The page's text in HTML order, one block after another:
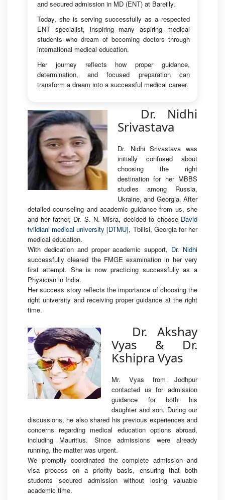
and secured admission in MD (ENT) at Bareilly.
Today, she is serving successfully as a respected
ENT specialist, inspiring many aspiring medical
students who dream of becoming doctors through
international medical education.
Her journey reflects how proper guidance,
determination, and focused preparation can
transform a dream into a successful medical career.
Dr. Nidhi
Srivastava
Dr. Nidhi Srivastava was
initially confused about
choosing the right
destination for her MBBS
studies among Russia,
Ukraine, and Georgia. After
detailed counseling and academic guidance from us, she
and her father, Dr. S. N. Misra, decided to choose David
tvildiani medical university [DTMU], Tbilisi, Georgia for her
medical education.
With dedication and proper academic support, Dr. Nidhi
successfully cleared the FMGE examination in her very
first attempt. She is now practicing successfully as a
Physician in India.
Her success story reflects the importance of choosing the
right university and receiving proper guidance at the right
time.
Dr. Akshay
Vyas & Dr.
Kshipra Vyas
Mr. Vyas from Jodhpur
contacted us for admission
guidance for both his
daughter and son. During our
discussions, he also shared his previous experiences and
concerns regarding medical education options abroad,
including Mauritius. Since admissions were already
running, the matter was urgent.
We promptly coordinated the complete admission and
visa process on a priority basis, ensuring that both
students secured admission without losing valuable
academic time.